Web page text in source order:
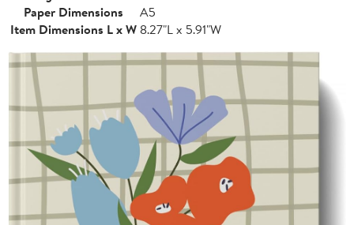
Paper Dimensions
A5
Item Dimensions L x W8.27"L x 5.91"W